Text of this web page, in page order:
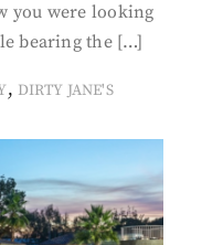
you were looking
bearing the […]
, DIRTY JANE'S